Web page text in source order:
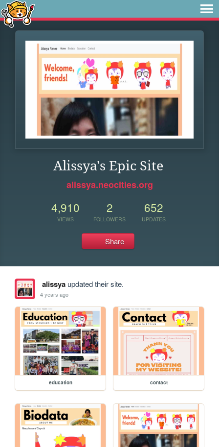
Alissya's Epic Site
alissya.neocities.org
4,910
VIEWS
2
FOLLOWERS
652
UPDATES
Share
alissyaupdated their site.
4 years ago
education contact